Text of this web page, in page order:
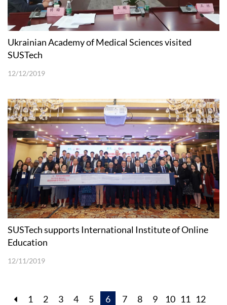
Ukrainian Academy of Medical Sciences visited
SUSTech
12/12/2019
SUSTech supports International Institute of Online
Education
12/11/2019
1 2 3 4 5 6 7 8 9 10 11 12